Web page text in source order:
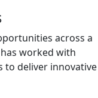
across a
worked with
to deliver innovative